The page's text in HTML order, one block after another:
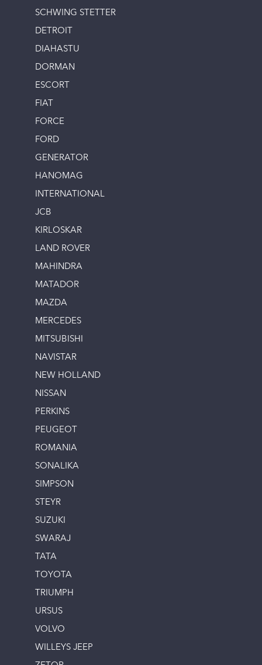
SCHWING STETTER
DETROIT
DIAHASTU
DORMAN
ESCORT
FIAT
FORCE
FORD
GENERATOR
HANOMAG
INTERNATIONAL
JCB
KIRLOSKAR
LAND ROVER
MAHINDRA
MATADOR
MAZDA
MERCEDES
MITSUBISHI
NAVISTAR
NEW HOLLAND
NISSAN
PERKINS
PEUGEOT
ROMANIA
SONALIKA
SIMPSON
STEYR
SUZUKI
SWARAJ
TATA
TOYOTA
TRIUMPH
URSUS
VOLVO
WILLEYS JEEP